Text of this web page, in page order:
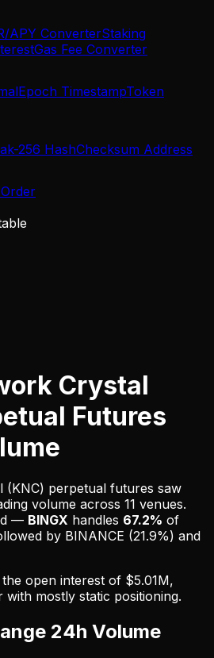
APY ConverterStaking
Gas Fee Converter
Epoch TimestampToken
256 HashChecksum Address
Crystal
Futures
(KNC) perpetual futures saw
volume across 11 venues.
— BINGX handles 67.2% of
by BINANCE (21.9%) and
the open interest of $5.01M,
with mostly static positioning.
24h Volume